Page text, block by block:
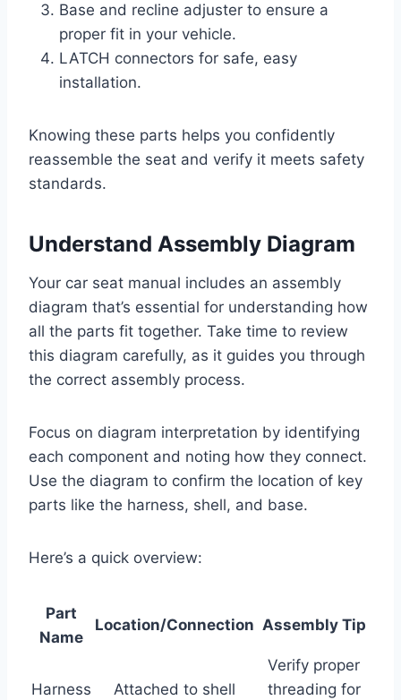
Base and recline adjuster to ensure a
proper fit in your vehicle.
LATCH connectors for safe, easy
installation.
Knowing these parts helps you confidently
reassemble the seat and verify it meets safety
standards.
Understand Assembly Diagram
Your car seat manual includes an assembly
diagram that’s essential for understanding how
all the parts fit together. Take time to review
this diagram carefully, as it guides you through
the correct assembly process.
Focus on diagram interpretation by identifying
each component and noting how they connect.
Use the diagram to confirm the location of key
parts like the harness, shell, and base.
Here’s a quick overview:
Part
Name
Location/Connection Assembly Tip
Harness Attached to shell
Verify proper
threading for